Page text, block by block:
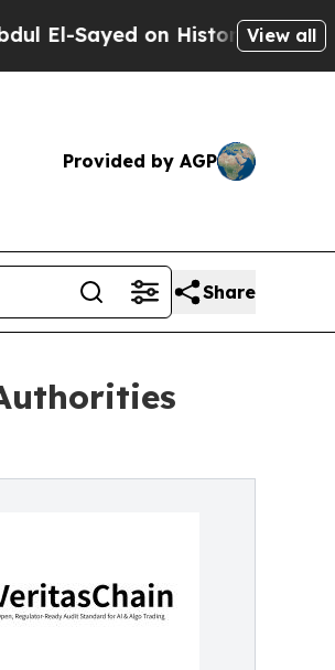
on Historic Michigan Win:
View all
Provided by AGP
Share